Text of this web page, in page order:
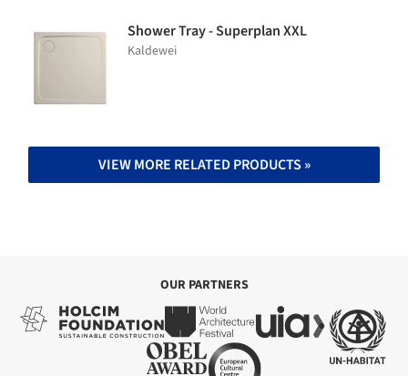
Shower Tray - Superplan XXL
Kaldewei
VIEW MORE RELATED PRODUCTS »